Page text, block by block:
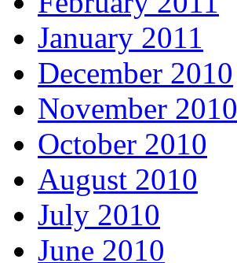
January 2011
December 2010
November 2010
October 2010
August 2010
July 2010
June 2010